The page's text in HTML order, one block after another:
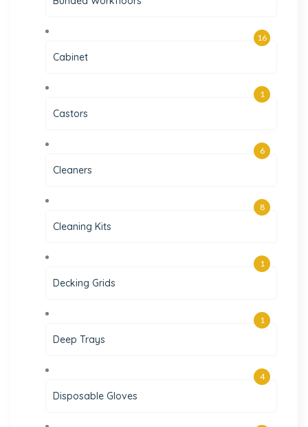
Cabinet
16
Castors
1
Cleaners
6
Cleaning Kits
8
Decking Grids
1
Deep Trays
1
Disposable Gloves
4